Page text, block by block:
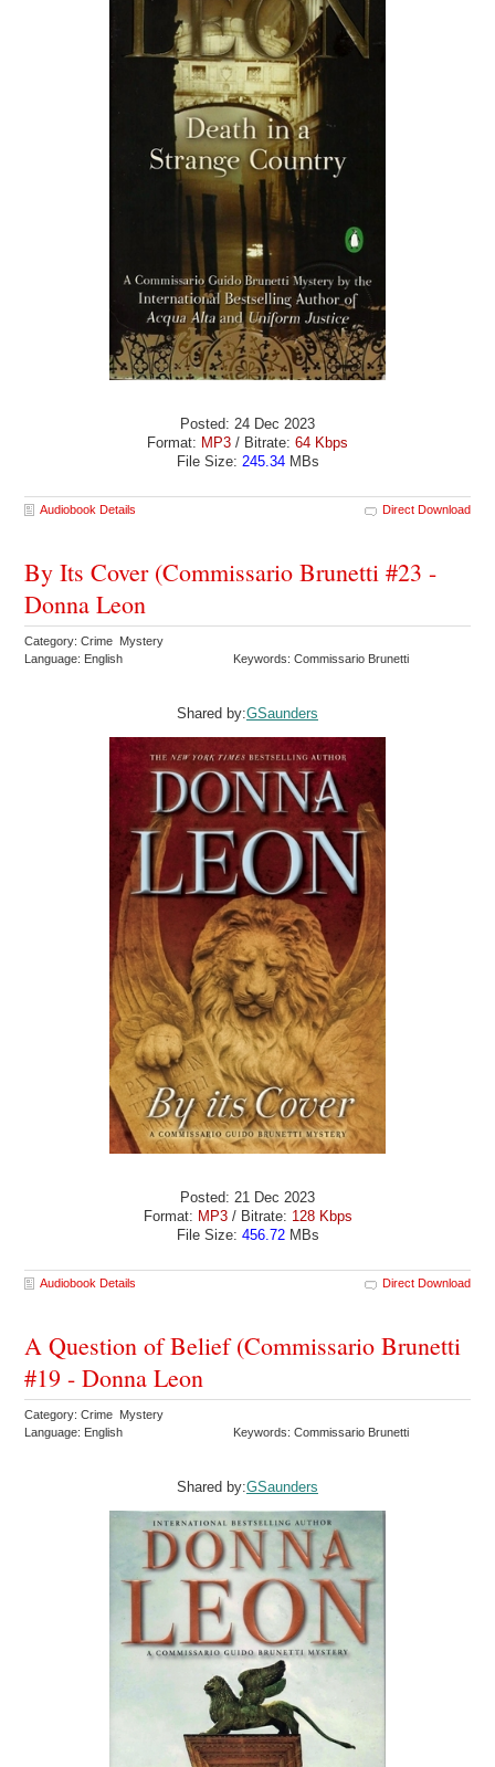
Posted: 24 Dec 2023
Format: MP3 / Bitrate: 64 Kbps
File Size: 245.34MBs
Audiobook Details Direct Download
By Its Cover (Commissario Brunetti #23 -
Donna Leon
Category: Crime Mystery
Language: English
Keywords: Commissario Brunetti
Shared by:GSaunders
Posted: 21 Dec 2023
Format: MP3/ Bitrate: 128 Kbps
File Size: 456.72MBs
Audiobook Details Direct Download
A Question of Belief (Commissario Brunetti
#19 - Donna Leon
Category: Crime Mystery
Language: English
Keywords: Commissario Brunetti
Shared by:GSaunders